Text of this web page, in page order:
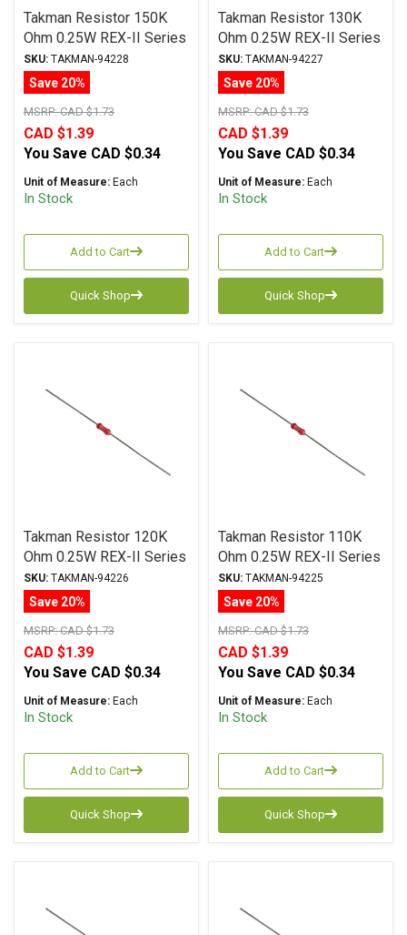
Takman Resistor 150K
Ohm 0.25W REX-II Series
Carbon Film ± 2%
Tolerance
SKU: TAKMAN-94228
Save 20%
MSRP:CAD $1.73
CAD $1.39
You Save CAD $0.34
Unit of Measure: Each
In Stock
Add to Cart
Quick Shop
Takman Resistor 130K
Ohm 0.25W REX-II Series
Carbon Film ± 2%
Tolerance
SKU: TAKMAN-94227
Save 20%
MSRP:CAD $1.73
CAD $1.39
You Save CAD $0.34
Unit of Measure: Each
In Stock
Add to Cart
Quick Shop
Takman Resistor 120K
Ohm 0.25W REX-II Series
Carbon Film ± 2%
Tolerance
SKU: TAKMAN-94226
Save 20%
MSRP:CAD $1.73
CAD $1.39
You Save CAD $0.34
Unit of Measure: Each
In Stock
Add to Cart
Quick Shop
Takman Resistor 110K
Ohm 0.25W REX-II Series
Carbon Film ± 2%
Tolerance
SKU: TAKMAN-94225
Save 20%
MSRP:CAD $1.73
CAD $1.39
You Save CAD $0.34
Unit of Measure: Each
In Stock
Add to Cart
Quick Shop